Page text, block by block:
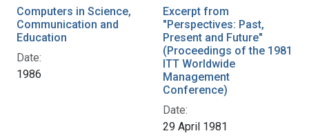
Computers in Science,
Communication and
Education
Date:
1986
Excerpt from
"Perspectives: Past,
Present and Future"
(Proceedings of the 1981
ITT Worldwide
Management
Conference)
Date:
29 April 1981